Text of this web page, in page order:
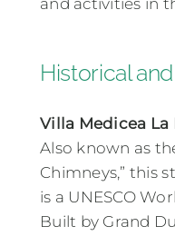
and activities in
Historical
Villa Medicea
Also known as
Chimneys,” this
is a UNESCO
Built by Grand